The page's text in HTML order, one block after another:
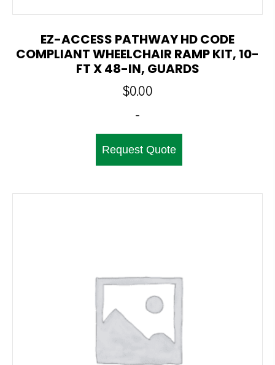
EZ-ACCESS PATHWAY HD CODE
COMPLIANT WHEELCHAIR RAMP KIT, 10-
FT X 48-IN, GUARDS
$0.00
-
Request Quote